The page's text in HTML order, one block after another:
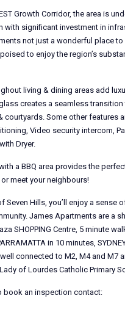
Growth Corridor, the area is
with significant investment in
not just a wonderful place
to enjoy the region’s
living & dining areas add
creates a seamless transition
courtyards. Some other features
Video security intercom,
Dryer.
a BBQ area provides the
meet your neighbours!
Seven Hills, you’ll enjoy a sense
James Apartments are a
SHOPPING Centre, 5 minute
in 10 minutes,
connected to M2, M4 and M7
of Lourdes Catholic Primary
book an inspection contact: